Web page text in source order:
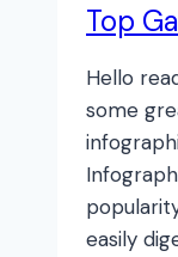
Top
Hello
some
easily